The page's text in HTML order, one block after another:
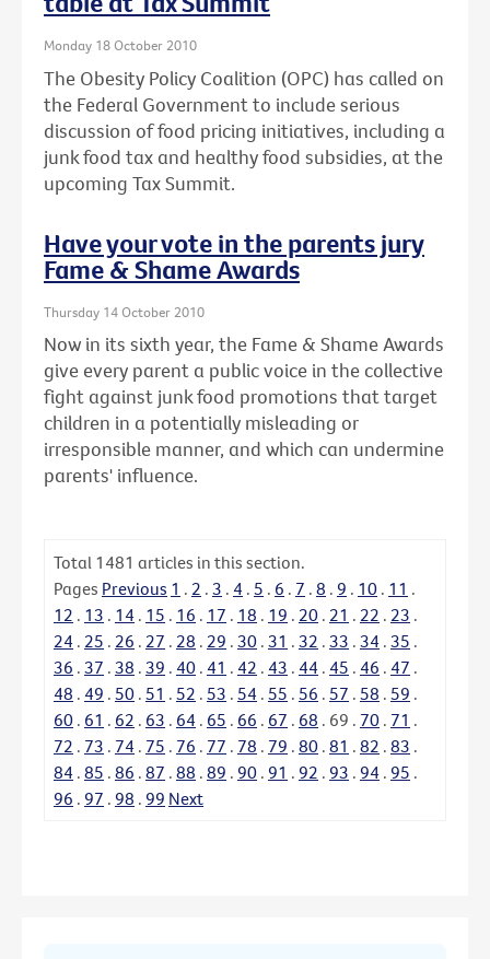
Monday 18 October 2010
The Obesity Policy Coalition (OPC) has called on
the Federal Government to include serious
discussion of food pricing initiatives, including a
junk food tax and healthy food subsidies, at the
upcoming Tax Summit.
Have your vote in the parents jury
Fame & Shame Awards
Thursday 14 October 2010
Now in its sixth year, the Fame & Shame Awards
give every parent a public voice in the collective
fight against junk food promotions that target
children in a potentially misleading or
irresponsible manner, and which can undermine
parents' influence.
Total 1481 articles in this section.
Pages Previous 1 . 2 . 3 . 4 . 5 . 6 . 7 . 8 . 9 . 10 . 11 .
12 . 13 . 14 . 15 . 16 . 17 . 18 . 19 . 20 . 21 . 22 . 23 .
24 . 25 . 26 . 27 . 28 . 29 . 30 . 31 . 32 . 33 . 34 . 35 .
36 . 37 . 38 . 39 . 40 . 41 . 42 . 43 . 44 . 45 . 46 . 47 .
48 . 49 . 50 . 51 . 52 . 53 . 54 . 55 . 56 . 57 . 58 . 59 .
60 . 61 . 62 . 63 . 64 . 65 . 66 . 67 . 68 . 69 . 70 . 71 .
72 . 73 . 74 . 75 . 76 . 77 . 78 . 79 . 80 . 81 . 82 . 83 .
84 . 85 . 86 . 87 . 88 . 89 . 90 . 91 . 92 . 93 . 94 . 95 .
96 . 97 . 98 . 99 Next